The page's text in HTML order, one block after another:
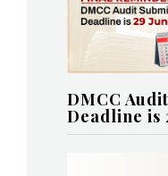
DMCC
Deadline is